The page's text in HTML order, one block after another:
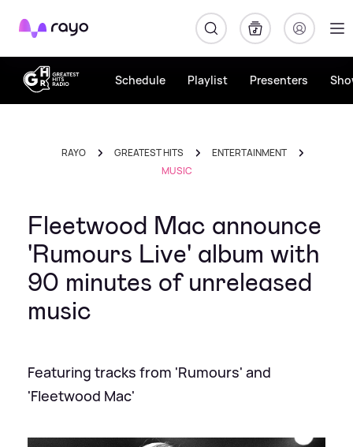
Rayo
Schedule Playlist Presenters
RAYO GREATEST HITS
ENTERTAINMENT
MUSIC
Fleetwood Mac announce
'Rumours Live' album with
90 minutes of unreleased
music
Featuring tracks from 'Rumours' and
'Fleetwood Mac'